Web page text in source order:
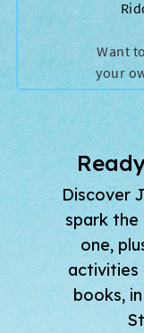
Discover
spark
one,
activities
books,